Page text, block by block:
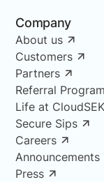
Company
About us
Customers
Partners
Referral Program
Life at CloudSEK
Secure Sips
Careers
Announcements
Press